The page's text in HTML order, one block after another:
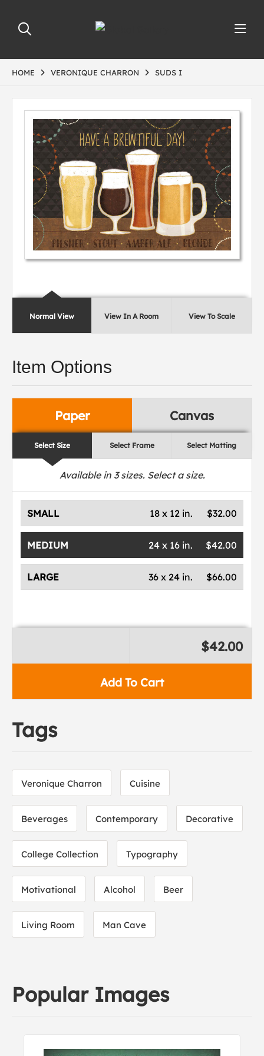
HOME VERONIQUE CHARRON SUDS I
Normal View View In A Room View To Scale
Item Options
Paper Canvas
Select Size Select Frame Select Matting
Available in 3sizes. Select a size.
SMALL $32.00
18 x 12 in.
MEDIUM $42.00
24 x 16 in.
LARGE $66.00
36 x 24 in.
Add To Cart
$42.00
Tags
Veronique Charron Cuisine
Beverages Contemporary Decorative
College Collection Typography
Motivational Alcohol Beer
Living Room Man Cave
Popular Images